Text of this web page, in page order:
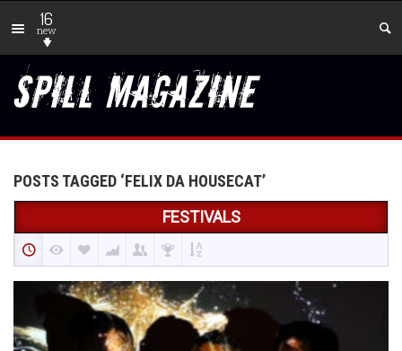
16
new
POSTS TAGGED ‘FELIX DA HOUSECAT’
FESTIVALS